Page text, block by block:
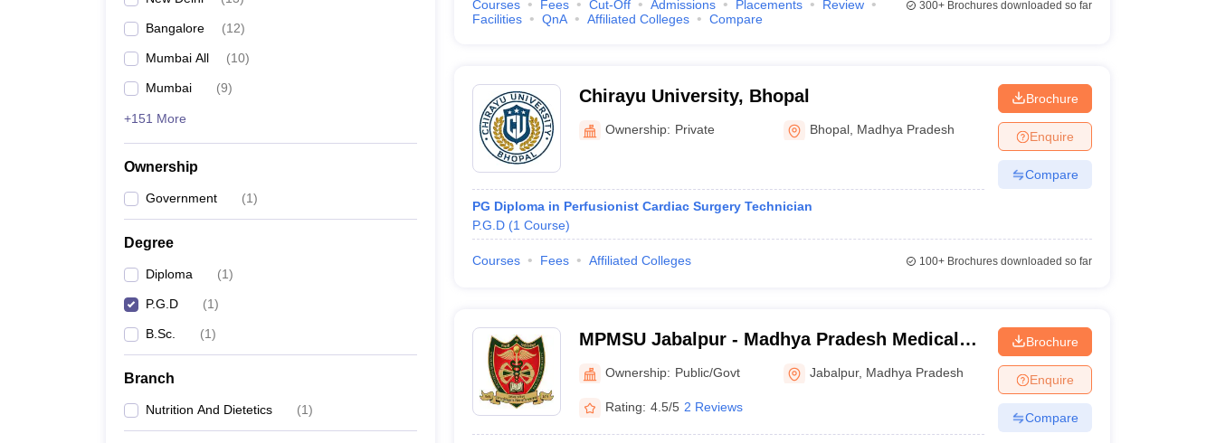
Bangalore (12)
Mumbai All (10)
Mumbai (9)
+151 More
Ownership
Government (1)
Degree
Diploma (1)
P.G.D (1)
B.Sc. (1)
Branch
Nutrition And Dietetics (1)
Courses Fees Cut-Off Admissions Placements
Review
Facilities
QnA Affiliated Colleges Compare
300+Brochures downloaded so far
Chirayu University, Bhopal
Ownership: Private Bhopal Madhya Pradesh
PG Diploma in Perfusionist Cardiac Surgery Technician
P.G.D (1 Course)
Brochure
Enquire
Compare
Courses Fees Affiliated Colleges 100+Brochures downloaded so far
MPMSU Jabalpur - Madhya Pradesh Medical
Science University, Jabalpur
Ownership: Public/Govt Jabalpur, Madhya Pradesh
Rating: 4.5/5 2 Reviews
Brochure
Enquire
Compare